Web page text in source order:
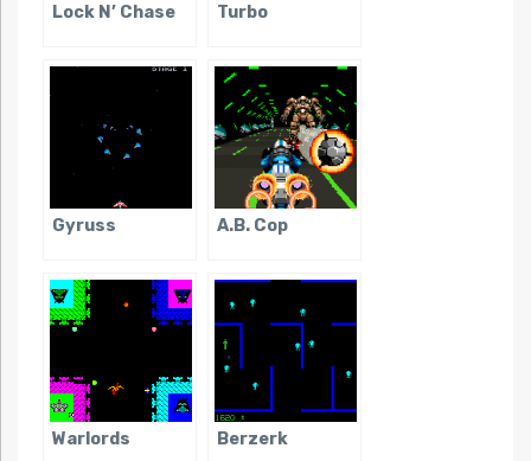
Lock N’ Chase Turbo
Gyruss A.B. Cop
Warlords Berzerk